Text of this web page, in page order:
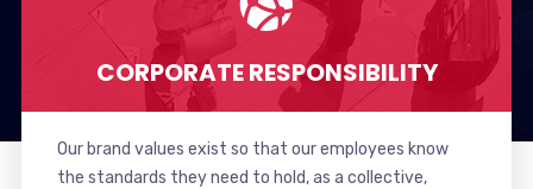
CORPORATE RESPONSIBILITY
Our brand values exist so that our employees know
the standards they need to hold, as a collective,